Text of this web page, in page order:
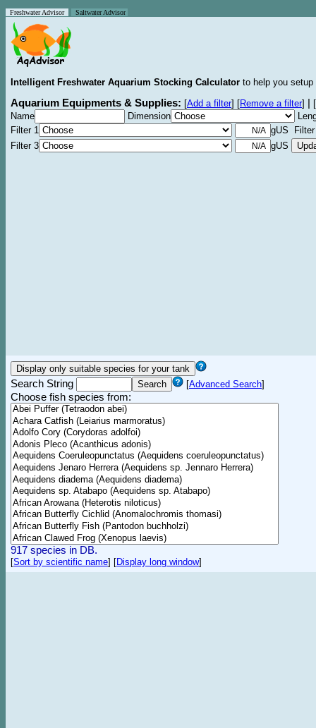
Freshwater Advisor Saltwater Advisor
Intelligent Freshwater Aquarium Stocking Calculator to help you
Aquarium Equipments & Supplies: [Add a filter] [Remove a filter]
[
Name
Dimension
Filter 1
gUS Filter
Filter 3
gUS
Search String [Advanced Search]
Choose fish species from:
917 species in DB.
[Sort by scientific name] [Display long window]